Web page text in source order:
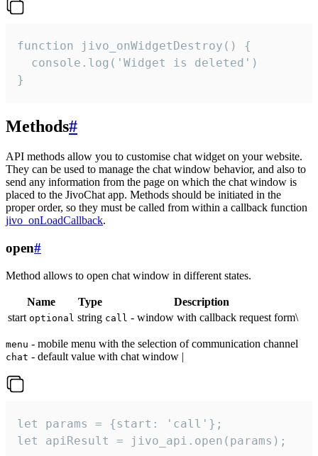
function jivo_onWidgetDestroy() {
  console.log('Widget is deleted')
}
Methods#
API methods allow you to customise chat widget on your website.
They can be used to manage the chat window behavior, and also to
send any information from the page on which the chat window is
placed to the JivoChat app. Methods should be initiated in the
proper order, so they must be called from within a callback function
jivo_onLoadCallback.
open#
Method allows to open chat window in different states.
Name Type
Description
start optional string call - window with callback request form\
menu - mobile menu with the selection of communication channel
chat - default value with chat window |
let params = {start: 'call'};
let apiResult = jivo_api.open(params);